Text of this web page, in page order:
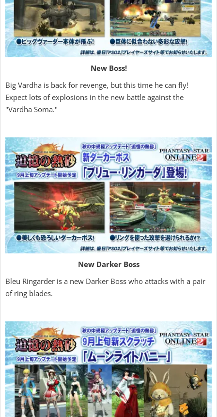
New Boss!
Big Vardha is back for revenge, but this time he can fly!
Expect lots of explosions in the new battle against the
"Vardha Soma."
New Darker Boss
Bleu Ringarder is a new Darker Boss who attacks with a pair
of ring blades.